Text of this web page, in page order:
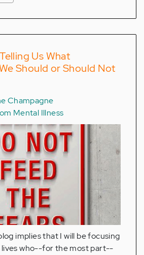
Us What
Should or Should Not
Champagne
Mental Illness
implies that I will be focusing
lives who--for the most part--